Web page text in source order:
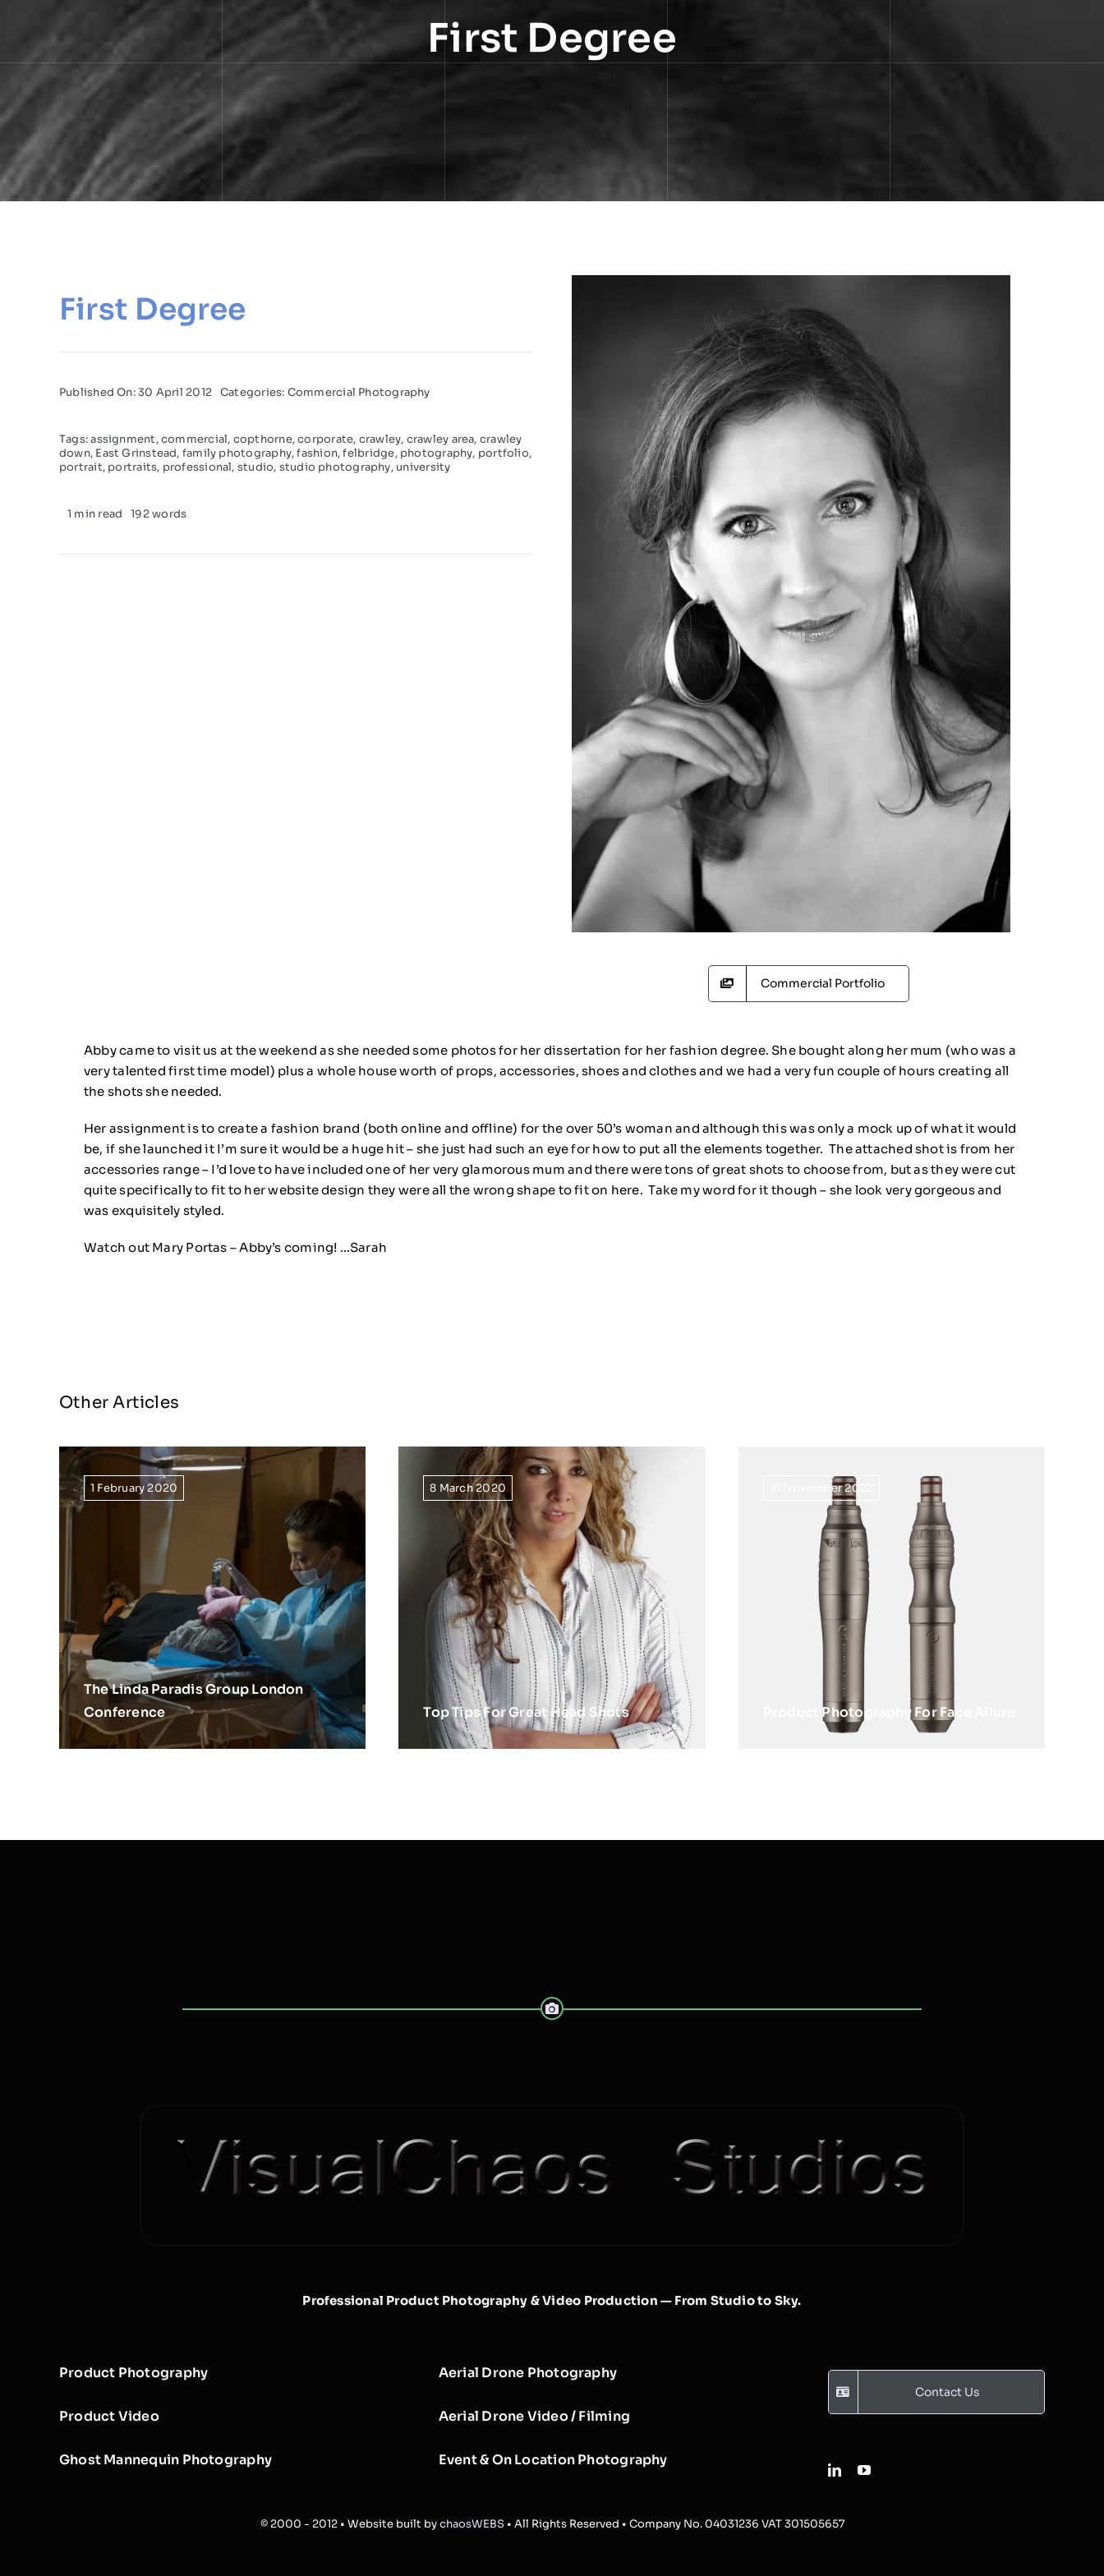
First Degree
First Degree
Published On: 30 April 2012 Categories: Commercial Photography
Tags:assignment,commercial, copthorne,corporate, crawley, crawley area, crawley
down, East Grinstead, family photography,fashion,felbridge, photography, portfolio,
portrait, portraits, professional, studio, studio photography, university
1 min read 192 words
Commercial Portfolio
Abby came to visit us at the weekend as she needed some photos for her dissertation for her fashion degree. She bought along her mum (who was a
very talented first time model) plus a whole house worth of props, accessories, shoes and clothes and we had a very fun couple of hours creating all
the shots she needed.
Her assignment is to create a fashion brand (both online and offline) for the over 50’s woman and although this was only a mock up of what it would
be, if she launched it I’m sure it would be a huge hit – she just had such an eye for how to put all the elements together. The attached shot is from her
accessories range – I’d love to have included one of her very glamorous mum and there were tons of great shots to choose from, but as they were cut
quite specifically to fit to her website design they were all the wrong shape to fit on here. Take my word for it though – she look very gorgeous and
was exquisitely styled.
Watch out Mary Portas – Abby’s coming! …Sarah
Other Articles
1 February 2020
The Linda Paradis Group London
Conference
8 March 2020
Top Tips For Great Head Shots
18 November 2022
Product Photography For Face Allure
Professional Product Photography & Video Production — From Studio to Sky.
Product Photography
Product Video
Ghost Mannequin Photography
Aerial Drone Photography
Aerial Drone Video / Filming
Event & On Location Photography
Contact Us
© 2000 - 2012 • Website built bychaosWEBS• All Rights Reserved • Company No. 04031236 VAT 301505657